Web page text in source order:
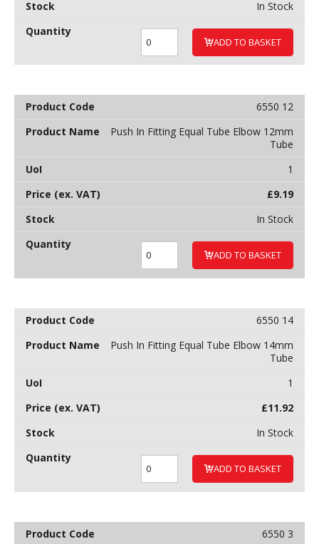
In Stock
ADD TO BASKET
6550 12
Push In Fitting Equal Tube Elbow 12mm
Tube
1
£9.19
In Stock
ADD TO BASKET
6550 14
Push In Fitting Equal Tube Elbow 14mm
Tube
1
£11.92
In Stock
ADD TO BASKET
6550 3